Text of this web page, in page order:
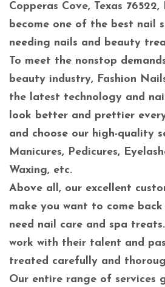
Copperas Cove, Texas
become one of the best nail
needing nails and beauty
To meet the nonstop
beauty industry, Fashion
the latest technology and
look better and prettier
and choose our high-quality
Manicures, Pedicures,
Waxing, etc.
Above all, our excellent
make you want to come back
need nail care and spa
work with their talent and
treated carefully and
Our entire range of services